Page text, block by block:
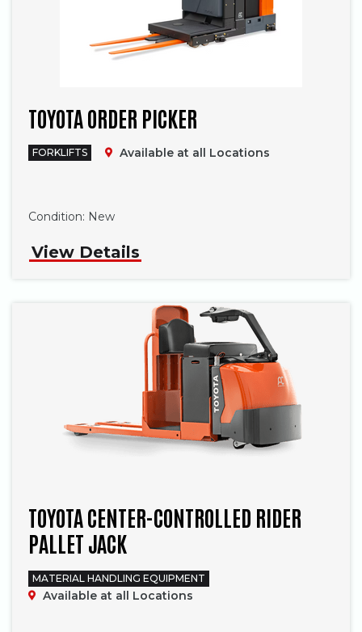
TOYOTA ORDER PICKER
FORKLIFTS Available at all Locations
Condition: New
View Details
TOYOTA CENTER-CONTROLLED RIDER
PALLET JACK
MATERIAL HANDLING EQUIPMENT
Available at all Locations